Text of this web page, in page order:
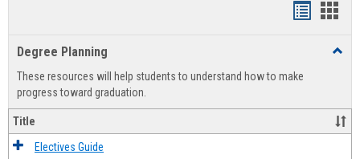
view
Degree Planning
These resources will help students to understand how to make
progress toward graduation.
Title
Electives Guide